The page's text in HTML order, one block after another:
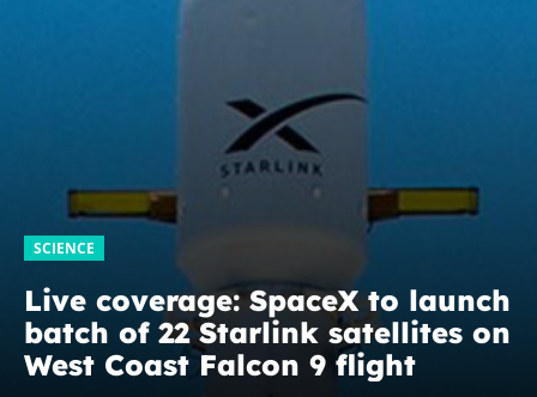
SCIENCE
Live coverage: SpaceX to launch
batch of 22 Starlink satellites on
West Coast Falcon 9 flight